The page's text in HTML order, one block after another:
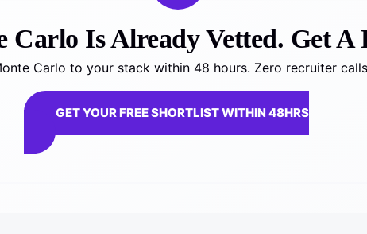
Carlo Is Already Vetted. Get A
Carlo to your stack within 48 hours. Zero recruiter
GET YOUR FREE SHORTLIST WITHIN 48HRS